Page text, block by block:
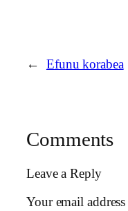
← Efunu korabea
Comments
Leave a Reply
Your email